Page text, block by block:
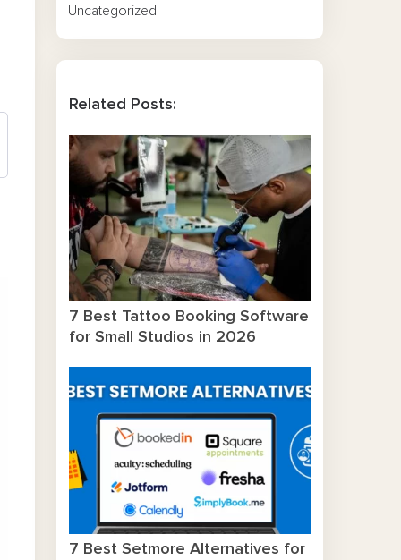
Uncategorized
Related Posts:
7 Best Tattoo Booking Software
for Small Studios in 2026
7 Best Setmore Alternatives for